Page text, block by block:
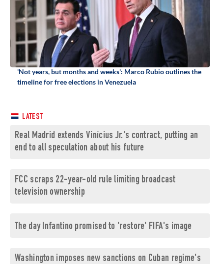
'Not years, but months and weeks': Marco Rubio outlines the
timeline for free elections in Venezuela
LATEST
Real Madrid extends Vinícius Jr.'s contract, putting an
end to all speculation about his future
FCC scraps 22-year-old rule limiting broadcast
television ownership
The day Infantino promised to 'restore' FIFA's image
Washington imposes new sanctions on Cuban regime's